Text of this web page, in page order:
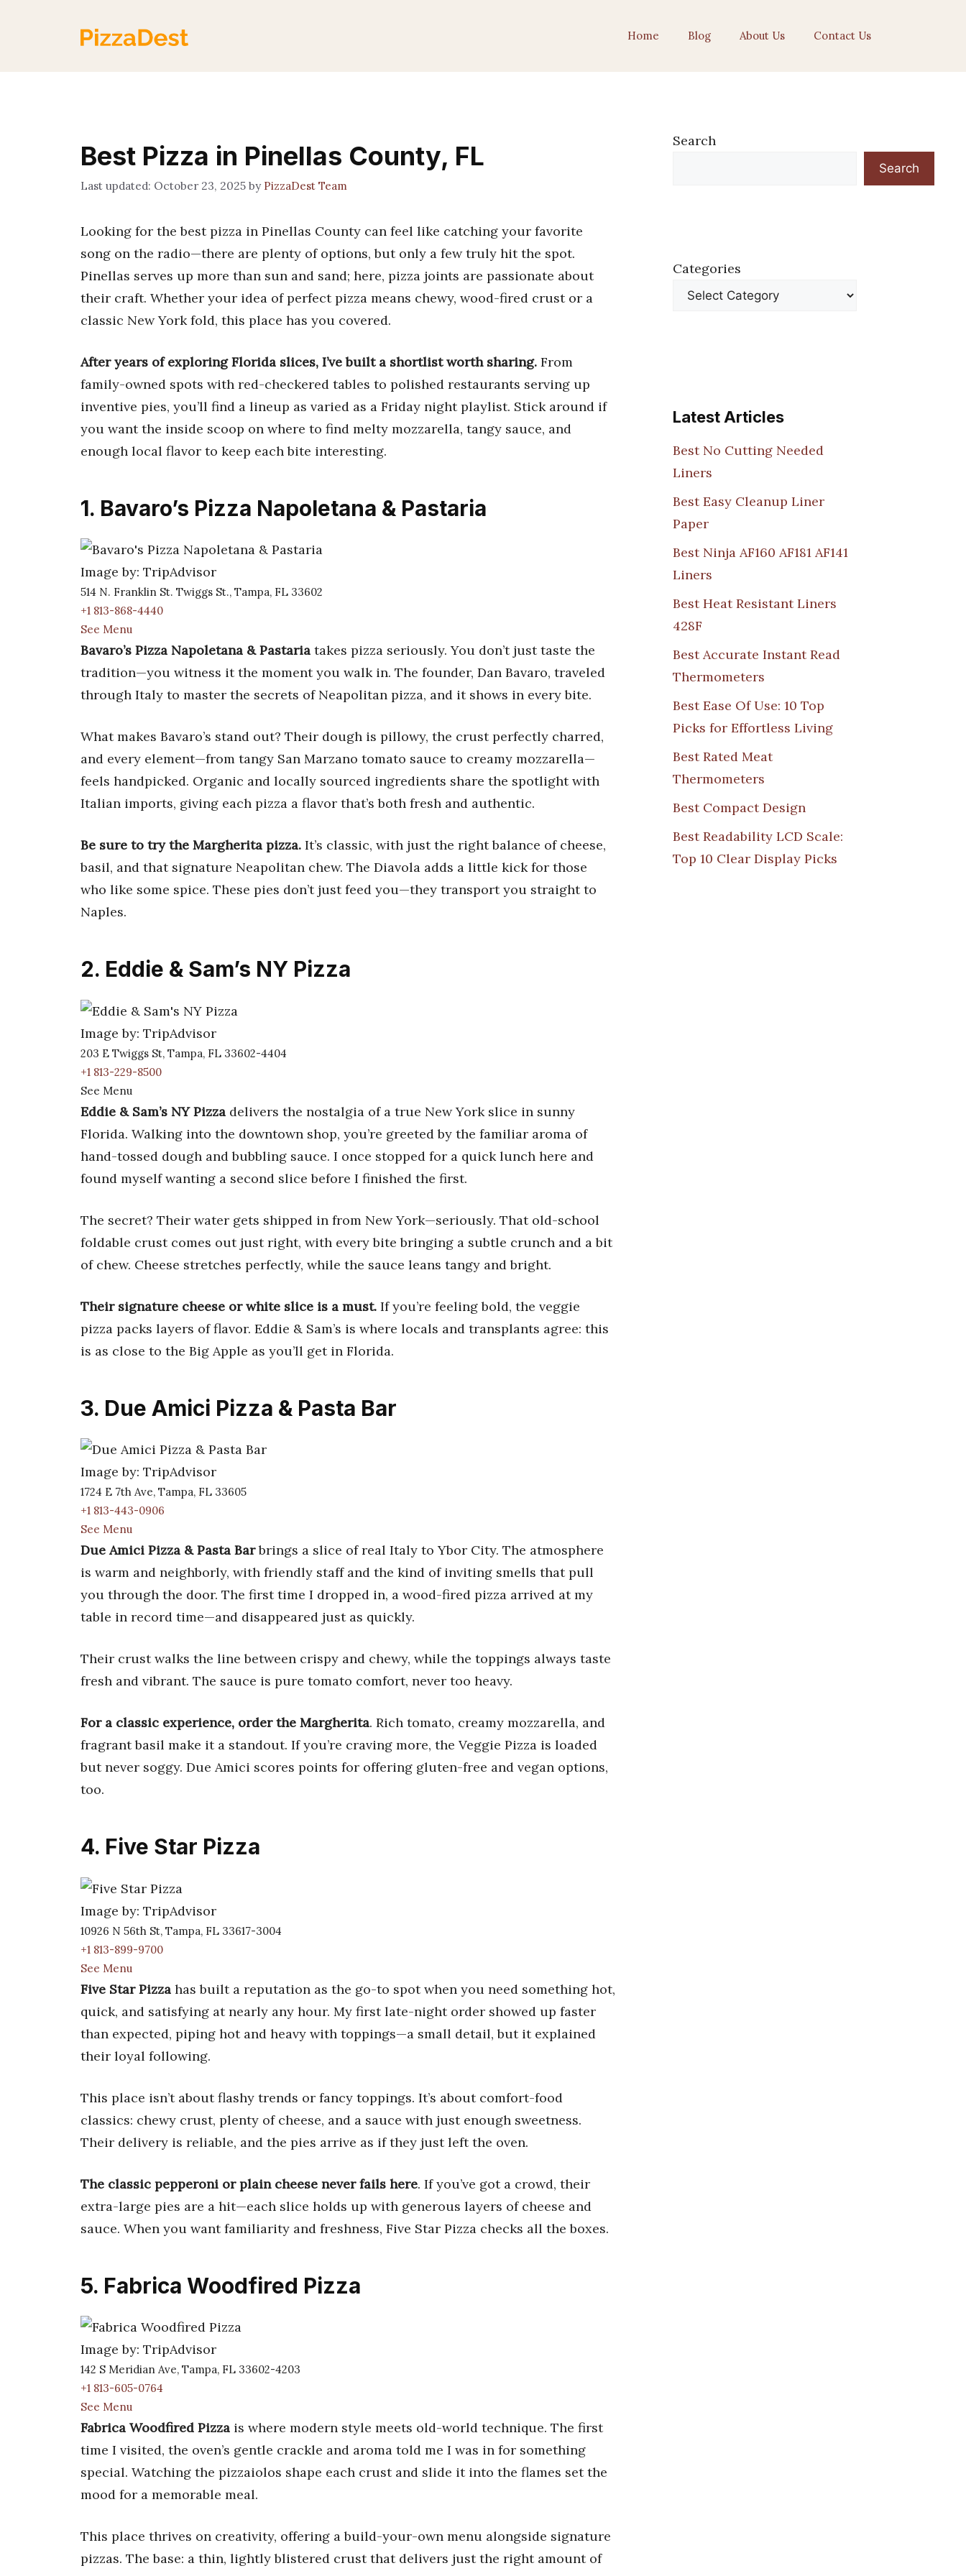
Home Blog About Us Contact Us
Best Pizza in Pinellas County, FL
October 23, 2025 by PizzaDest Team
Looking for the best pizza in Pinellas County can feel like catching your favorite
song on the radio—there are plenty of options, but only a few truly hit the spot.
Pinellas serves up more than sun and sand; here, pizza joints are passionate about
their craft. Whether your idea of perfect pizza means chewy, wood-fired crust or a
classic New York fold, this place has you covered.
After years of exploring Florida slices, I’ve built a shortlist worth sharing. From
family-owned spots with red-checkered tables to polished restaurants serving up
inventive pies, you’ll find a lineup as varied as a Friday night playlist. Stick around if
you want the inside scoop on where to find melty mozzarella, tangy sauce, and
enough local flavor to keep each bite interesting.
1. Bavaro’s Pizza Napoletana & Pastaria
Image by: TripAdvisor
514 N. Franklin St. Twiggs St., Tampa, FL 33602
+1 813-868-4440
See Menu
Bavaro’s Pizza Napoletana & Pastaria takes pizza seriously. You don’t just taste the
tradition—you witness it the moment you walk in. The founder, Dan Bavaro, traveled
through Italy to master the secrets of Neapolitan pizza, and it shows in every bite.
What makes Bavaro’s stand out? Their dough is pillowy, the crust perfectly charred,
and every element—from tangy San Marzano tomato sauce to creamy mozzarella—
feels handpicked. Organic and locally sourced ingredients share the spotlight with
Italian imports, giving each pizza a flavor that’s both fresh and authentic.
Be sure to try the Margherita pizza. It’s classic, with just the right balance of cheese,
basil, and that signature Neapolitan chew. The Diavola adds a little kick for those
who like some spice. These pies don’t just feed you—they transport you straight to
Naples.
2. Eddie & Sam’s NY Pizza
Image by: TripAdvisor
203 E Twiggs St, Tampa, FL 33602-4404
+1 813-229-8500
See Menu
Eddie & Sam’s NY Pizza delivers the nostalgia of a true New York slice in sunny
Florida. Walking into the downtown shop, you’re greeted by the familiar aroma of
hand-tossed dough and bubbling sauce. I once stopped for a quick lunch here and
found myself wanting a second slice before I finished the first.
The secret? Their water gets shipped in from New York—seriously. That old-school
foldable crust comes out just right, with every bite bringing a subtle crunch and a bit
of chew. Cheese stretches perfectly, while the sauce leans tangy and bright.
Their signature cheese or white slice is a must. If you’re feeling bold, the veggie
pizza packs layers of flavor. Eddie & Sam’s is where locals and transplants agree: this
is as close to the Big Apple as you’ll get in Florida.
3. Due Amici Pizza & Pasta Bar
Image by: TripAdvisor
1724 E 7th Ave, Tampa, FL 33605
+1 813-443-0906
See Menu
Due Amici Pizza & Pasta Barbrings a slice of real Italy to Ybor City. The atmosphere
is warm and neighborly, with friendly staff and the kind of inviting smells that pull
you through the door. The first time I dropped in, a wood-fired pizza arrived at my
table in record time—and disappeared just as quickly.
Their crust walks the line between crispy and chewy, while the toppings always taste
fresh and vibrant. The sauce is pure tomato comfort, never too heavy.
For a classic experience, order the Margherita. Rich tomato, creamy mozzarella, and
fragrant basil make it a standout. If you’re craving more, the Veggie Pizza is loaded
but never soggy. Due Amici scores points for offering gluten-free and vegan options,
too.
4. Five Star Pizza
Image by: TripAdvisor
10926 N 56th St, Tampa, FL 33617-3004
+1 813-899-9700
See Menu
Five Star Pizza has built a reputation as the go-to spot when you need something hot,
quick, and satisfying at nearly any hour. My first late-night order showed up faster
than expected, piping hot and heavy with toppings—a small detail, but it explained
their loyal following.
This place isn’t about flashy trends or fancy toppings. It’s about comfort-food
classics: chewy crust, plenty of cheese, and a sauce with just enough sweetness.
Their delivery is reliable, and the pies arrive as if they just left the oven.
The classic pepperoni or plain cheese never fails here. If you’ve got a crowd, their
extra-large pies are a hit—each slice holds up with generous layers of cheese and
sauce. When you want familiarity and freshness, Five Star Pizza checks all the boxes.
5. Fabrica Woodfired Pizza
Image by: TripAdvisor
142 S Meridian Ave, Tampa, FL 33602-4203
+1 813-605-0764
See Menu
Fabrica Woodfired Pizza is where modern style meets old-world technique. The first
time I visited, the oven’s gentle crackle and aroma told me I was in for something
special. Watching the pizzaiolos shape each crust and slide it into the flames set the
mood for a memorable meal.
This place thrives on creativity, offering a build-your-own menu alongside signature
pizzas. The base: a thin, lightly blistered crust that delivers just the right amount of
Search
Search
Categories
Latest Articles
Best No Cutting Needed
Liners
Best Easy Cleanup Liner
Paper
Best Ninja AF160 AF181 AF141
Liners
Best Heat Resistant Liners
428F
Best Accurate Instant Read
Thermometers
Best Ease Of Use: 10 Top
Picks for Effortless Living
Best Rated Meat
Thermometers
Best Compact Design
Best Readability LCD Scale:
Top 10 Clear Display Picks